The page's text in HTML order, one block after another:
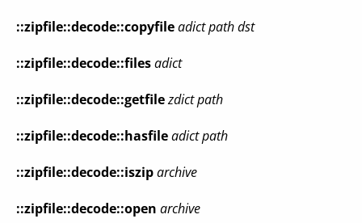
::zipfile::decode::copyfileadictpathdst
::zipfile::decode::filesadict
::zipfile::decode::getfilezdictpath
::zipfile::decode::hasfileadictpath
::zipfile::decode::isziparchive
::zipfile::decode::open archive